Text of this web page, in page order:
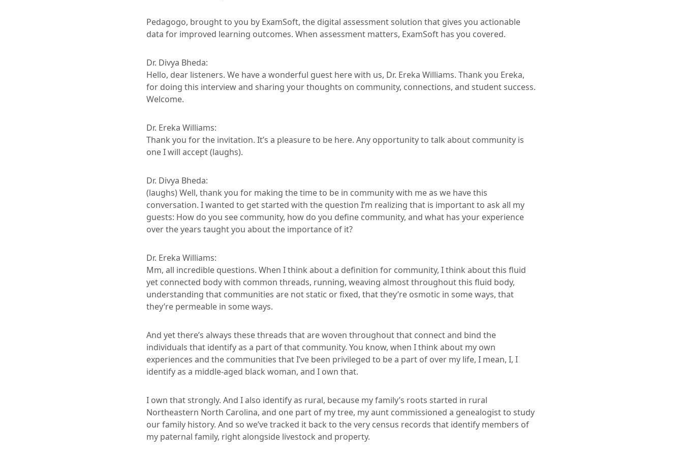
Pedagogo, brought to you by ExamSoft, the digital assessment solution that gives you actionable
data for improved learning outcomes. When assessment matters, ExamSoft has you covered.
Dr. Divya Bheda:
Hello, dear listeners. We have a wonderful guest here with us, Dr. Ereka Williams. Thank you Ereka,
for doing this interview and sharing your thoughts on community, connections, and student success.
Welcome.
Dr. Ereka Williams:
Thank you for the invitation. It’s a pleasure to be here. Any opportunity to talk about community is
one I will accept (laughs).
Dr. Divya Bheda:
(laughs) Well, thank you for making the time to be in community with me as we have this
conversation. I wanted to get started with the question I’m realizing that is important to ask all my
guests: How do you see community, how do you define community, and what has your experience
over the years taught you about the importance of it?
Dr. Ereka Williams:
Mm, all incredible questions. When I think about a definition for community, I think about this fluid
yet connected body with common threads, running, weaving almost throughout this fluid body,
understanding that communities are not static or fixed, that they’re osmotic in some ways, that
they’re permeable in some ways.
And yet there’s always these threads that are woven throughout that connect and bind the
individuals that identify as a part of that community. You know, when I think about my own
experiences and the communities that I’ve been privileged to be a part of over my life, I mean, I, I
identify as a middle-aged black woman, and I own that.
I own that strongly. And I also identify as rural, because my family’s roots started in rural
Northeastern North Carolina, and one part of my tree, my aunt commissioned a genealogist to study
our family history. And so we’ve tracked it back to the very census records that identify members of
my paternal family, right alongside livestock and property.